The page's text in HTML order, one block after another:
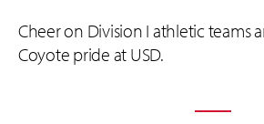
Cheer on Division I athletic teams
Coyote pride at USD.